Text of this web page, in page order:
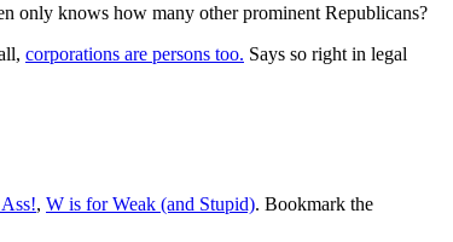
only knows how many other prominent Republicans?
corporations are persons too. Says so right in legal
, W is for Weak (and Stupid). Bookmark the